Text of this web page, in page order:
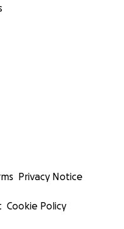
Privacy Notice
Cookie Policy